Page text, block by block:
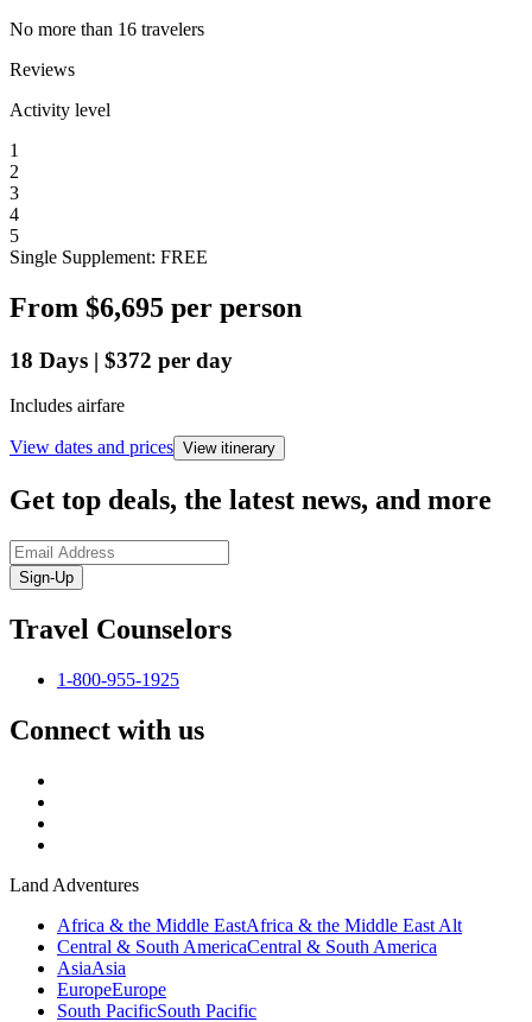
No more than 16 travelers
Reviews
Activity level
1
2
3
4
5
Single Supplement: FREE
From $6,695 per person
18 Days | $372 per day
Includes airfare
View dates and prices View itinerary
Get top deals, the latest news, and more
Sign-Up
Travel Counselors
1-800-955-1925
Connect with us
Land Adventures
Africa & the Middle EastAfrica & the Middle East Alt
Central & South AmericaCentral & South America
AsiaAsia
EuropeEurope
South PacificSouth Pacific